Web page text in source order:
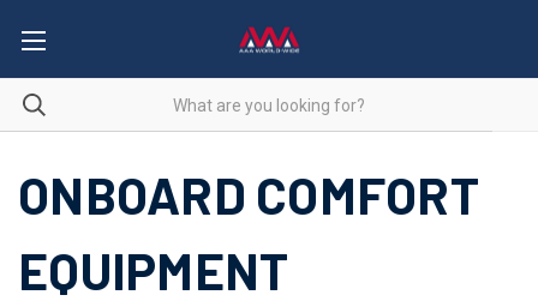
ONBOARD COMFORT
EQUIPMENT